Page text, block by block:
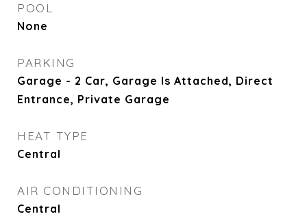
POOL
None
PARKING
Garage - 2 Car, Garage Is Attached, Direct
Entrance, Private Garage
HEAT TYPE
Central
AIR CONDITIONING
Central